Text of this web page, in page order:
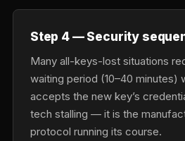
Step 4 — Security
Many all-keys-lost situations
waiting period (10–40 minutes)
accepts the new key’s
tech stalling — it is the
protocol running its course.